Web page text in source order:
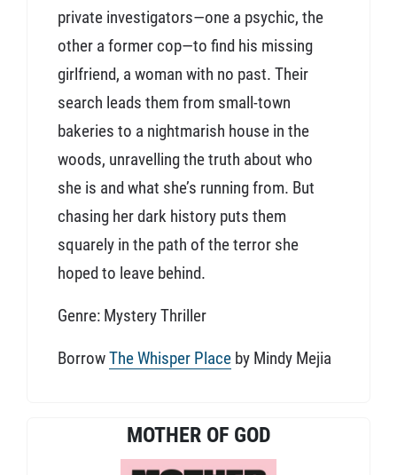
private investigators—one a psychic, the
other a former cop—to find his missing
girlfriend, a woman with no past. Their
search leads them from small-town
bakeries to a nightmarish house in the
woods, unravelling the truth about who
she is and what she’s running from. But
chasing her dark history puts them
squarely in the path of the terror she
hoped to leave behind.
Genre: Mystery Thriller
BorrowThe Whisper Place by Mindy Mejia
MOTHER OF GOD